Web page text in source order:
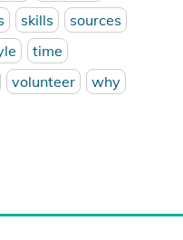
skills
sources
time
volunteer
why